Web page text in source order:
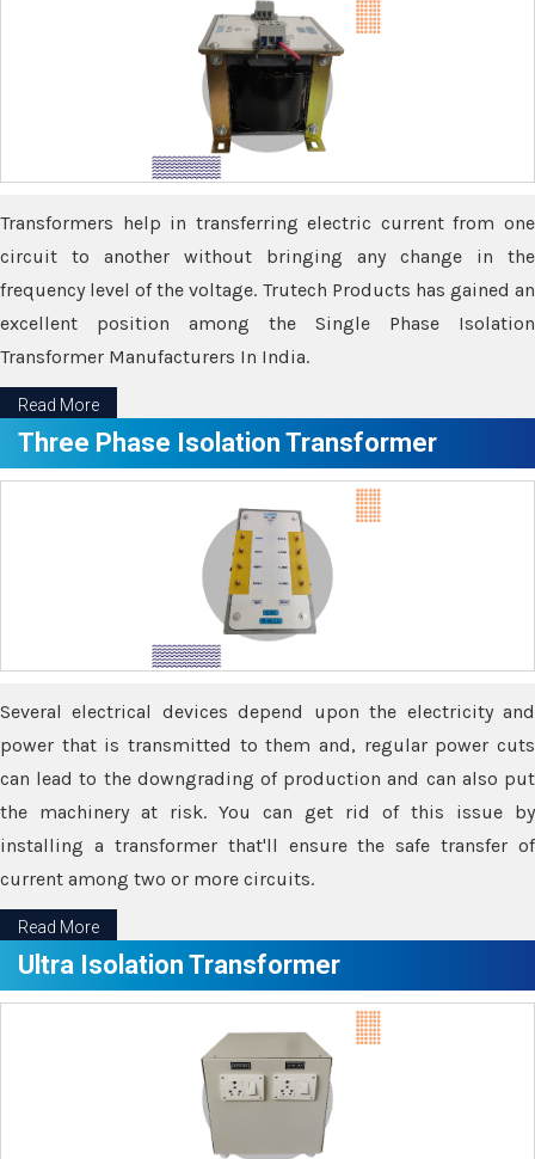
Transformers help in transferring electric current from one
circuit to another without bringing any change in the
frequency level of the voltage. Trutech Products has gained an
excellent position among the Single Phase Isolation
Transformer Manufacturers In India.
Read More
Three Phase Isolation Transformer
Several electrical devices depend upon the electricity and
power that is transmitted to them and, regular power cuts
can lead to the downgrading of production and can also put
the machinery at risk. You can get rid of this issue by
installing a transformer that'll ensure the safe transfer of
current among two or more circuits.
Read More
Ultra Isolation Transformer